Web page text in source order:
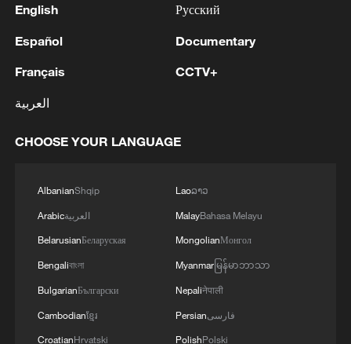
2 Nairobi acrobats turn traffic junctions into open-
air stages
3 Africa becomes battleground for weight-loss
4 REPEAL CALIFORNIA VEHICLE EMISSIONS
ADMINISTRATION -- STATEMENT
English
Español
Français
العربية
Русский
Documentary
CCTV+
CHOOSE YOUR LANGUAGE
AlbanianShqip
Arabicالعربية
BelarusianБеларуская
Bengaliবাংলা
BulgarianБългарски
Cambodianខ្មែរ
CroatianHrvatski
Laoລາວ
MalayBahasa Melayu
MongolianМонгол
Myanmarမြန်မာဘာသာ
Nepaliनेपाली
Persianفارسی
PolishPolski